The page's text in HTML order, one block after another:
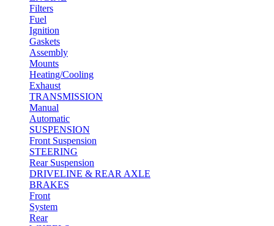
Filters
Fuel
Ignition
Gaskets
Assembly
Mounts
Heating/Cooling
Exhaust
TRANSMISSION
Manual
Automatic
SUSPENSION
Front Suspension
STEERING
Rear Suspension
DRIVELINE & REAR AXLE
BRAKES
Front
System
Rear